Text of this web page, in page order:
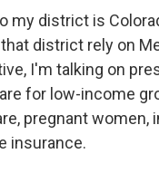
my district is
district rely on
I'm talking on
for low-income
pregnant
insurance.